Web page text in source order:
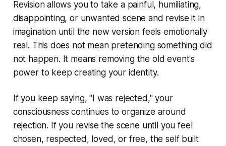
Revision allows you to take a painful, humiliating,
disappointing, or unwanted scene and revise it in
imagination until the new version feels emotionally
real. This does not mean pretending something did
not happen. It means removing the old event's
power to keep creating your identity.
If you keep saying, "I was rejected," your
consciousness continues to organize around
rejection. If you revise the scene until you feel
chosen, respected, loved, or free, the self built